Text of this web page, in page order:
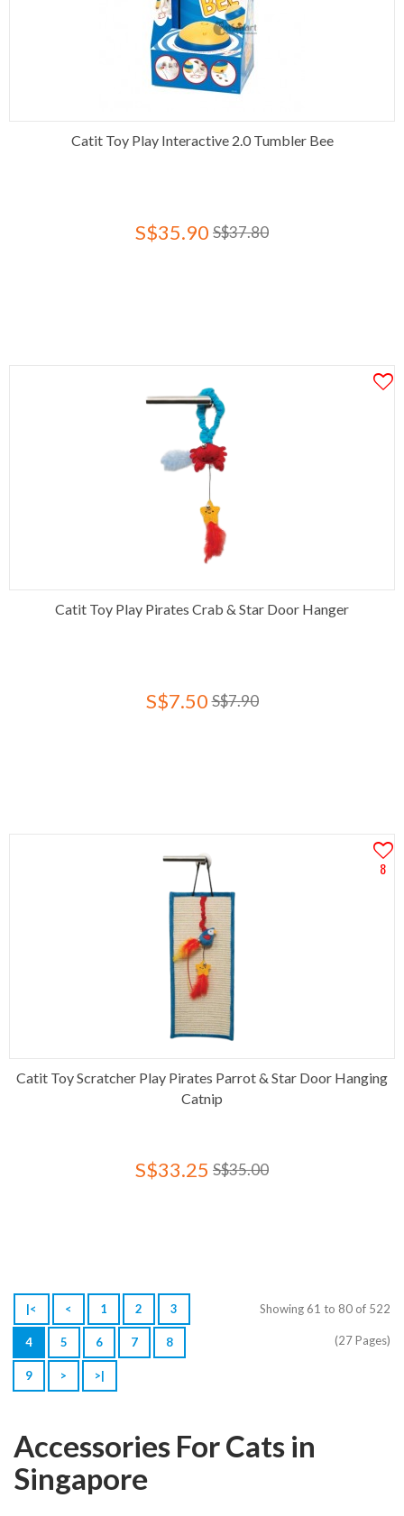
Catit Toy Play Interactive 2.0 Tumbler Bee
S$35.90 S$37.80
Catit Toy Play Pirates Crab & Star Door Hanger
S$7.50 S$7.90
8
Catit Toy Scratcher Play Pirates Parrot & Star Door Hanging
Catnip
S$33.25 S$35.00
|< < 1 2 3
4 5 6 7 8
9 > >|
Showing 61 to 80 of 522
(27 Pages)
Accessories For Cats in
Singapore